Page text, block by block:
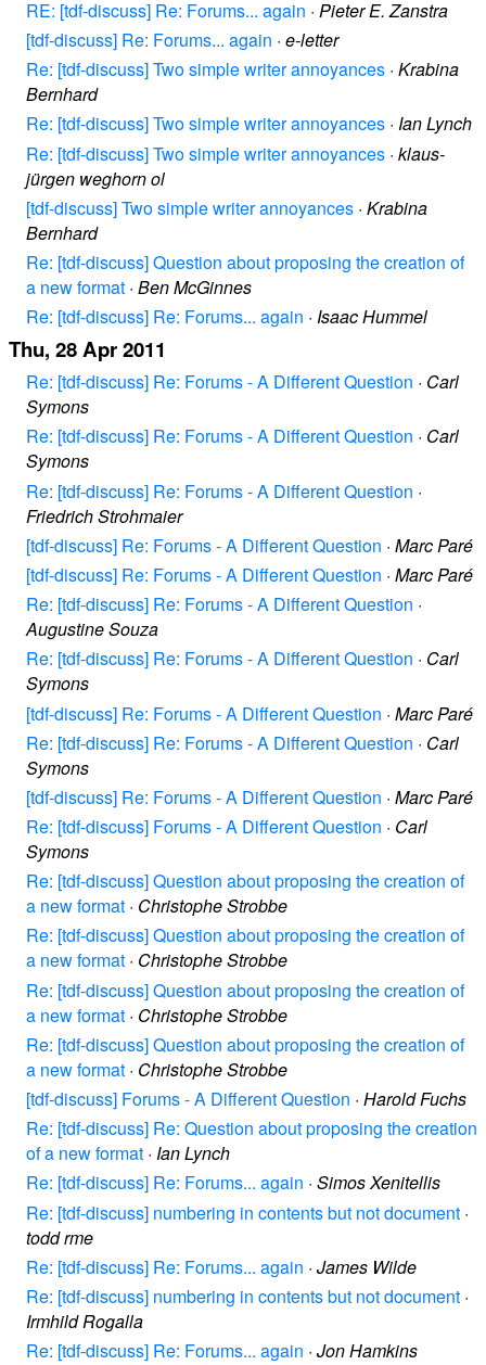
RE: [tdf-discuss] Re: Forums... again · Pieter E. Zanstra
[tdf-discuss] Re: Forums... again · e-letter
Re: [tdf-discuss] Two simple writer annoyances · Krabina
Bernhard
Re: [tdf-discuss] Two simple writer annoyances · Ian Lynch
Re: [tdf-discuss] Two simple writer annoyances · klaus-
jürgen weghorn ol
[tdf-discuss] Two simple writer annoyances · Krabina
Bernhard
Re: [tdf-discuss] Question about proposing the creation of
a new format · Ben McGinnes
Re: [tdf-discuss] Re: Forums... again · Isaac Hummel
Thu, 28 Apr 2011
Re: [tdf-discuss] Re: Forums - A Different Question · Carl
Symons
Re: [tdf-discuss] Re: Forums - A Different Question · Carl
Symons
Re: [tdf-discuss] Re: Forums - A Different Question ·
Friedrich Strohmaier
[tdf-discuss] Re: Forums - A Different Question · Marc Paré
[tdf-discuss] Re: Forums - A Different Question · Marc Paré
Re: [tdf-discuss] Re: Forums - A Different Question ·
Augustine Souza
Re: [tdf-discuss] Re: Forums - A Different Question · Carl
Symons
[tdf-discuss] Re: Forums - A Different Question · Marc Paré
Re: [tdf-discuss] Re: Forums - A Different Question · Carl
Symons
[tdf-discuss] Re: Forums - A Different Question · Marc Paré
Re: [tdf-discuss] Forums - A Different Question · Carl
Symons
Re: [tdf-discuss] Question about proposing the creation of
a new format · Christophe Strobbe
Re: [tdf-discuss] Question about proposing the creation of
a new format · Christophe Strobbe
Re: [tdf-discuss] Question about proposing the creation of
a new format · Christophe Strobbe
Re: [tdf-discuss] Question about proposing the creation of
a new format · Christophe Strobbe
[tdf-discuss] Forums - A Different Question · Harold Fuchs
Re: [tdf-discuss] Re: Question about proposing the creation
of a new format · Ian Lynch
Re: [tdf-discuss] Re: Forums... again · Simos Xenitellis
Re: [tdf-discuss] numbering in contents but not document ·
todd rme
Re: [tdf-discuss] Re: Forums... again · James Wilde
Re: [tdf-discuss] numbering in contents but not document ·
Irmhild Rogalla
Re: [tdf-discuss] Re: Forums... again · Jon Hamkins